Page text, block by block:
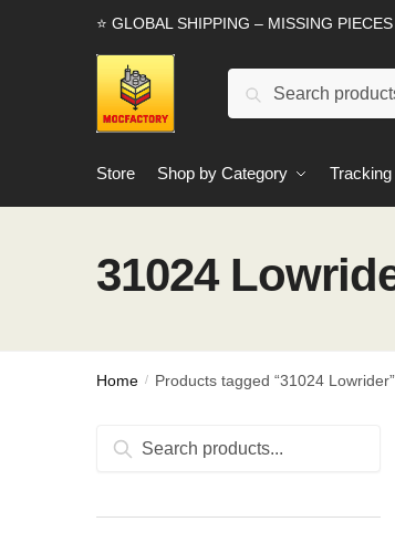
⭐ GLOBAL SHIPPING – MISSING
Search
Store Shop by Category
31024
Home / Products tagged “31024 Lowrider”
Search
Search